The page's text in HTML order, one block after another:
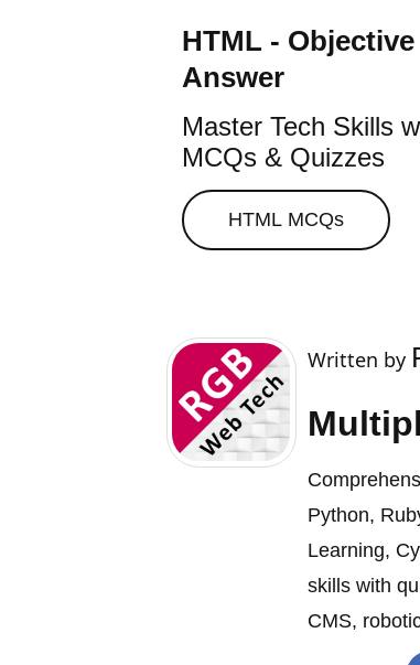
HTML -
Answer
Master Tech Skills
MCQs & Quizzes
HTML MCQs
Written by
Python,
Learning,
skills with
CMS,